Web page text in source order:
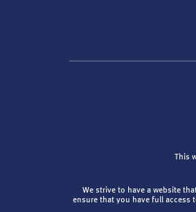
This
We strive to have a website
ensure that you have full access